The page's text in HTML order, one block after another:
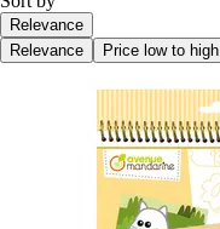
Relevance
Relevance
Price low to high